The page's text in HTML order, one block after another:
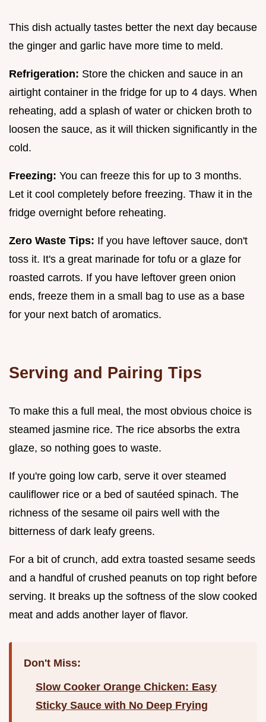
This dish actually tastes better the next day because
the ginger and garlic have more time to meld.
Refrigeration: Store the chicken and sauce in an
airtight container in the fridge for up to 4 days. When
reheating, add a splash of water or chicken broth to
loosen the sauce, as it will thicken significantly in the
cold.
Freezing: You can freeze this for up to 3 months.
Let it cool completely before freezing. Thaw it in the
fridge overnight before reheating.
Zero Waste Tips: If you have leftover sauce, don't
toss it. It's a great marinade for tofu or a glaze for
roasted carrots. If you have leftover green onion
ends, freeze them in a small bag to use as a base
for your next batch of aromatics.
Serving and Pairing Tips
To make this a full meal, the most obvious choice is
steamed jasmine rice. The rice absorbs the extra
glaze, so nothing goes to waste.
If you're going low carb, serve it over steamed
cauliflower rice or a bed of sautéed spinach. The
richness of the sesame oil pairs well with the
bitterness of dark leafy greens.
For a bit of crunch, add extra toasted sesame seeds
and a handful of crushed peanuts on top right before
serving. It breaks up the softness of the slow cooked
meat and adds another layer of flavor.
Don't Miss:
Slow Cooker Orange Chicken: Easy
Sticky Sauce with No Deep Frying